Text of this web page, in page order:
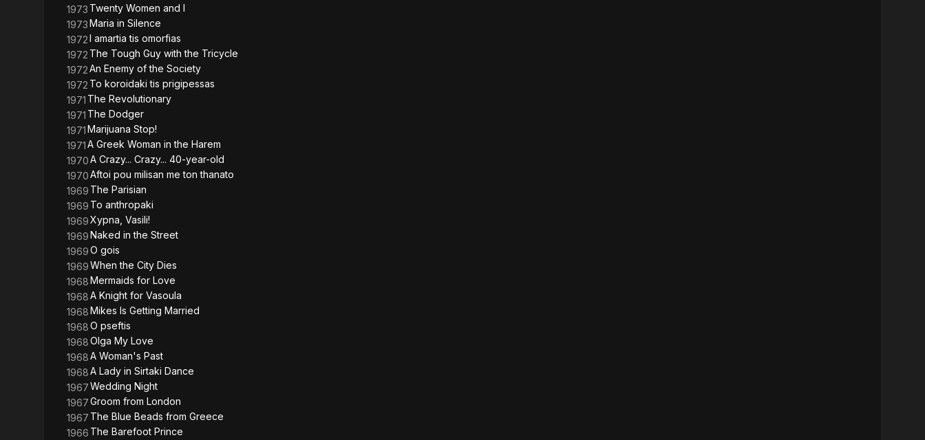
1973 Twenty Women and I
1973Maria in Silence
1972I amartia tis omorfias
1972 The Tough Guy with the Tricycle
1972An Enemy of the Society
1972 To koroidaki tis prigipessas
1971 The Revolutionary
1971 The Dodger
1971Marijuana Stop!
1971A Greek Woman in the Harem
1970A Crazy... Crazy... 40-year-old
1970Aftoi pou milisan me ton thanato
1969 The Parisian
1969 To anthropaki
1969Xypna, Vasili!
1969Naked in the Street
1969O gois
1969When the City Dies
1968Mermaids for Love
1968A Knight for Vasoula
1968Mikes Is Getting Married
1968O pseftis
1968Olga My Love
1968A Woman's Past
1968A Lady in Sirtaki Dance
1967Wedding Night
1967Groom from London
1967 The Blue Beads from Greece
1966 The Barefoot Prince